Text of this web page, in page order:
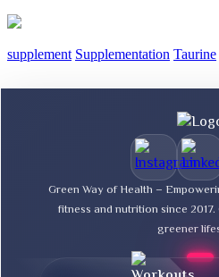
supplement Supplementation Taurine
Green Way of Health –
fitness and nutrition since
greener